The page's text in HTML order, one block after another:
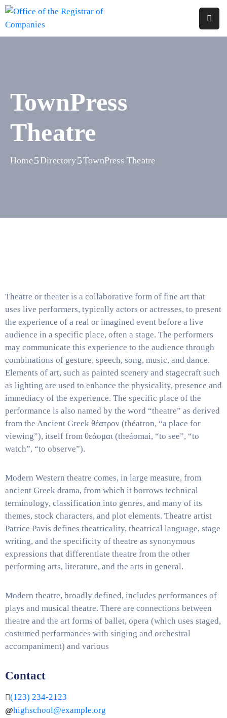
Services
Reports
&
FAQs
TownPress
Theatre
Home Directory TownPress Theatre
Theatre or theater is a collaborative form of fine art that
uses live performers, typically actors or actresses, to present
the experience of a real or imagined event before a live
audience in a specific place, often a stage. The performers
may communicate this experience to the audience through
combinations of gesture, speech, song, music, and dance.
Elements of art, such as painted scenery and stagecraft such
as lighting are used to enhance the physicality, presence and
immediacy of the experience. The specific place of the
performance is also named by the word “theatre” as derived
from the Ancient Greek θέατρον (théatron, “a place for
viewing”), itself from θεάομαι (theáomai, “to see”, “to
watch”, “to observe”).
Modern Western theatre comes, in large measure, from
ancient Greek drama, from which it borrows technical
terminology, classification into genres, and many of its
themes, stock characters, and plot elements. Theatre artist
Patrice Pavis defines theatricality, theatrical language, stage
writing, and the specificity of theatre as synonymous
expressions that differentiate theatre from the other
performing arts, literature, and the arts in general.
Modern theatre, broadly defined, includes performances of
plays and musical theatre. There are connections between
theatre and the art forms of ballet, opera (which uses staged,
costumed performances with singing and orchestral
accompaniment) and various
Contact
(123) 234-2123
highschool@example.org